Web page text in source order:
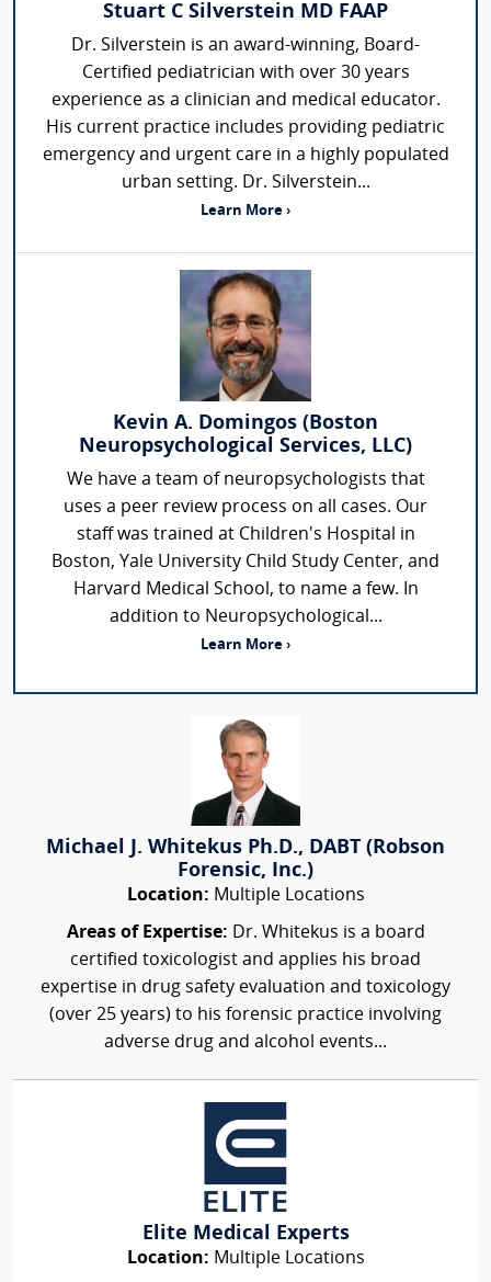
Stuart C Silverstein MD FAAP
Dr. Silverstein is an award-winning, Board-
Certified pediatrician with over 30 years
experience as a clinician and medical educator.
His current practice includes providing pediatric
emergency and urgent care in a highly populated
urban setting. Dr. Silverstein...
Learn More ›
Kevin A. Domingos (Boston
Neuropsychological Services, LLC)
We have a team of neuropsychologists that
uses a peer review process on all cases. Our
staff was trained at Children's Hospital in
Boston, Yale University Child Study Center, and
Harvard Medical School, to name a few. In
addition to Neuropsychological...
Learn More ›
Michael J. Whitekus Ph.D., DABT (Robson
Forensic, Inc.)
Location: Multiple Locations
Areas of Expertise: Dr. Whitekus is a board
certified toxicologist and applies his broad
expertise in drug safety evaluation and toxicology
(over 25 years) to his forensic practice involving
adverse drug and alcohol events...
Elite Medical Experts
Location: Multiple Locations